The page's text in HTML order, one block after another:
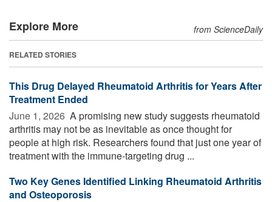
Explore More from ScienceDaily
RELATED STORIES
This Drug Delayed Rheumatoid Arthritis for Years After
Treatment Ended
June 1, 2026  A promising new study suggests rheumatoid
arthritis may not be as inevitable as once thought for
people at high risk. Researchers found that just one year of
treatment with the immune-targeting drug ...
Two Key Genes Identified Linking Rheumatoid Arthritis
and Osteoporosis